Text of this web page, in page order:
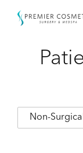
Non-